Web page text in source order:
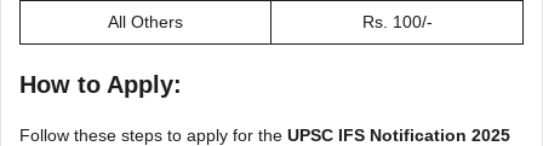
All Others Rs. 100/-
How to Apply:
Follow these steps to apply for the UPSC IFS Notification 2025